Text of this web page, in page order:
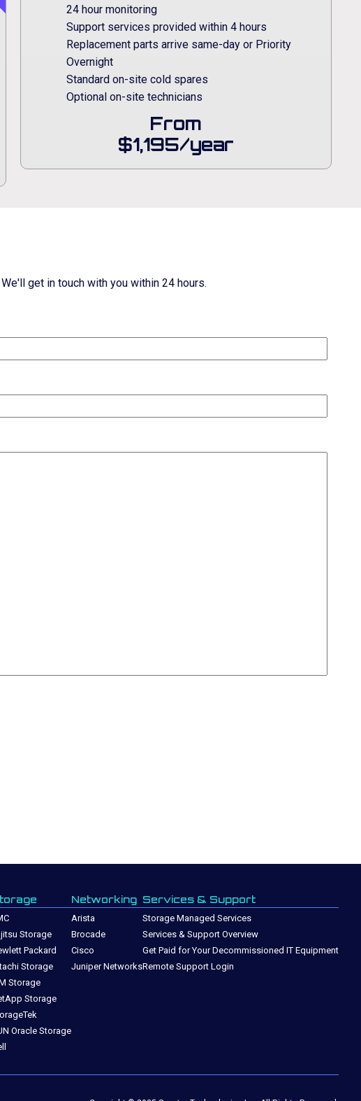
24 hour monitoring
Support services provided within 4 hours
Replacement parts arrive same-day or Priority
Overnight
Standard on-site cold spares
Optional on-site technicians
From
$1,195/year
get in touch with you within 24 hours.
Storage
Packard
Storage
Storage
Storage
Oracle Storage
Networking
Arista
Brocade
Cisco
Juniper Networks
Services & Support
Storage Managed Services
Services & Support Overview
Get Paid for Your Decommissioned IT Equipment
Remote Support Login